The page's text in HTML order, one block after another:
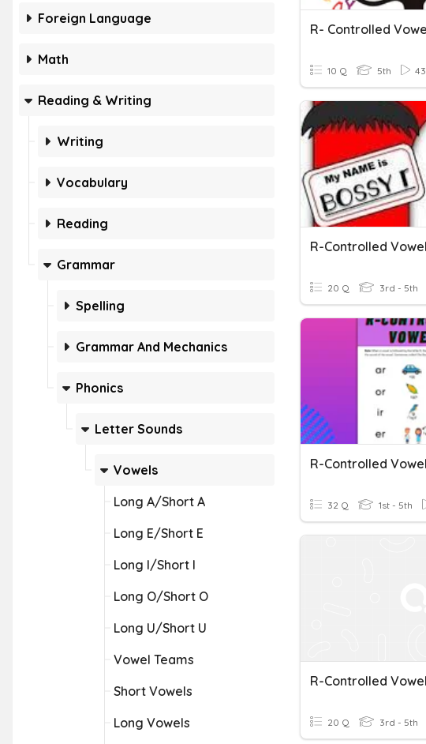
Foreign Language
Math
Reading & Writing
Writing
Vocabulary
Reading
Grammar
Spelling
Grammar And Mechanics
Phonics
Letter Sounds
Vowels
Long A/Short A
Long E/Short E
Long I/Short I
Long O/Short O
Long U/Short U
Vowel Teams
Short Vowels
Long Vowels
R- Controlled
10 Q 5th 43
20 Q 3rd - 5th
R-Controlled
32 Q 1st - 5th
R-Controlled
20 Q 3rd - 5th